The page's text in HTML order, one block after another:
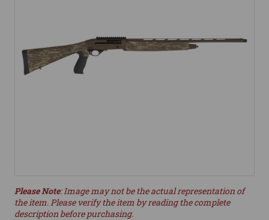
Please Note: Image may not be the actual representation of
the item. Please verify the item by reading the complete
description before purchasing.